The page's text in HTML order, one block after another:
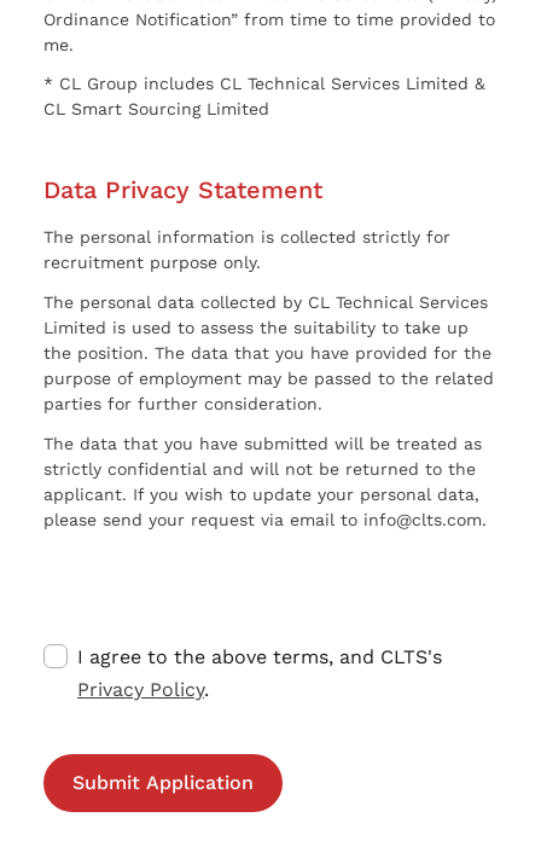
Ordinance Notification” from time to time provided to
me.
* CL Group includes CL Technical Services Limited &
CL Smart Sourcing Limited
Data Privacy Statement
The personal information is collected strictly for
recruitment purpose only.
The personal data collected by CL Technical Services
Limited is used to assess the suitability to take up
the position. The data that you have provided for the
purpose of employment may be passed to the related
parties for further consideration.
The data that you have submitted will be treated as
strictly confidential and will not be returned to the
applicant. If you wish to update your personal data,
please send your request via email to info@clts.com.
I agree to the above terms, and CLTS's
Privacy Policy.